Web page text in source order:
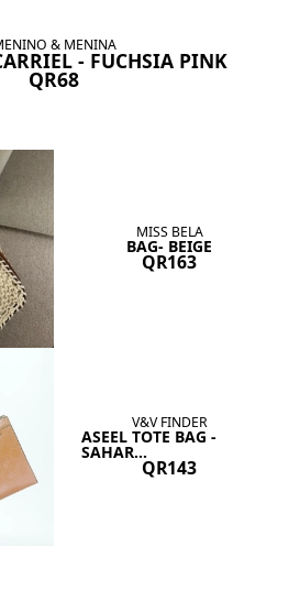
& MENINA
- FUCHSIA PINK
QR68
MISS BELA
BAG- BEIGE
QR163
V&V FINDER
ASEEL TOTE BAG -
SAHAR...
QR143